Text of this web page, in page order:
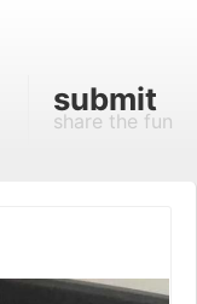
submit
share the fun